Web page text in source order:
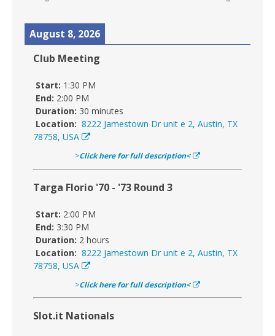
August 8, 2026
Club Meeting
Start: 1:30 PM
End: 2:00 PM
Duration: 30 minutes
Location: 8222 Jamestown Dr unit e 2, Austin, TX
78758, USA
>Click here for full description<
Targa Florio '70 - '73 Round 3
Start: 2:00 PM
End: 3:30 PM
Duration: 2 hours
Location: 8222 Jamestown Dr unit e 2, Austin, TX
78758, USA
>Click here for full description<
Slot.it Nationals